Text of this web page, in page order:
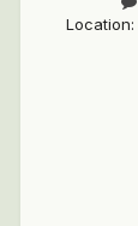
Location: